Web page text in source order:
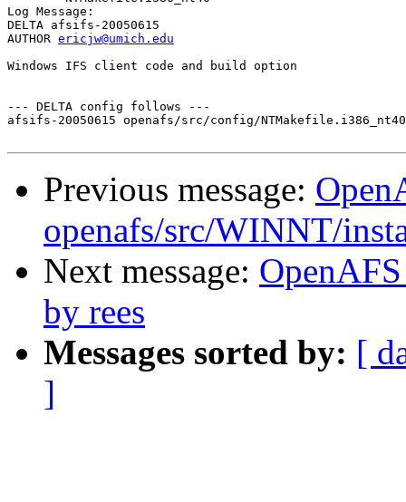
Log Message:
DELTA afsifs-20050615
AUTHOR ericjw@umich.edu
Windows IFS client code and build option
--- DELTA config follows ---
afsifs-20050615 openafs/src/config/
Previous message:
openafs/src/WINNT/
Next message:
by rees
Messages sorted by: [
]